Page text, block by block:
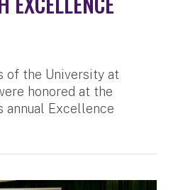
of the University at
honored at the
annual Excellence